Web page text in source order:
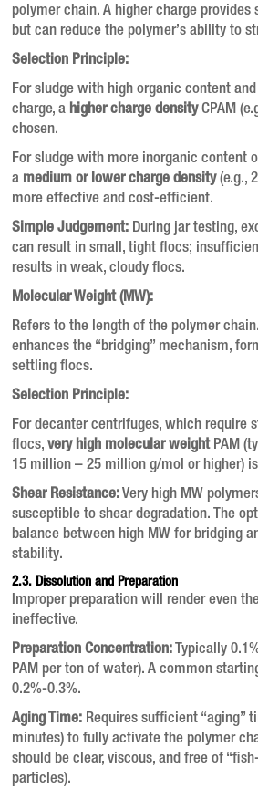
polymer chain. A higher charge
but can reduce the polymer’s ability to
Selection Principle:
For sludge with high organic content
charge, a higher charge densityCPAM
chosen.
For sludge with more inorganic content
a medium or lower charge density(e.g.,
more effective and cost-efficient.
Simple Judgement: During jar testing,
can result in small, tight flocs;
results in weak, cloudy flocs.
Molecular Weight (MW):
Refers to the length of the polymer
enhances the “bridging” mechanism,
settling flocs.
Selection Principle:
For decanter centrifuges, which require
flocs,very high molecular weightPAM
15 million – 25 million g/mol or higher)
Shear Resistance:Very high MW
susceptible to shear degradation. The
balance between high MW for bridging
stability.
2.3. Dissolution and Preparation
Improper preparation will render even
ineffective.
Preparation Concentration: Typically
PAM per ton of water). A common
0.2%-0.3%.
Aging Time: Requires sufficient “aging”
minutes) to fully activate the polymer
should be clear, viscous, and free of
particles).